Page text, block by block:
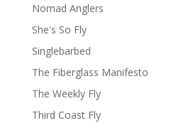
Nomad Anglers
She's So Fly
Singlebarbed
The Fiberglass Manifesto
The Weekly Fly
Third Coast Fly